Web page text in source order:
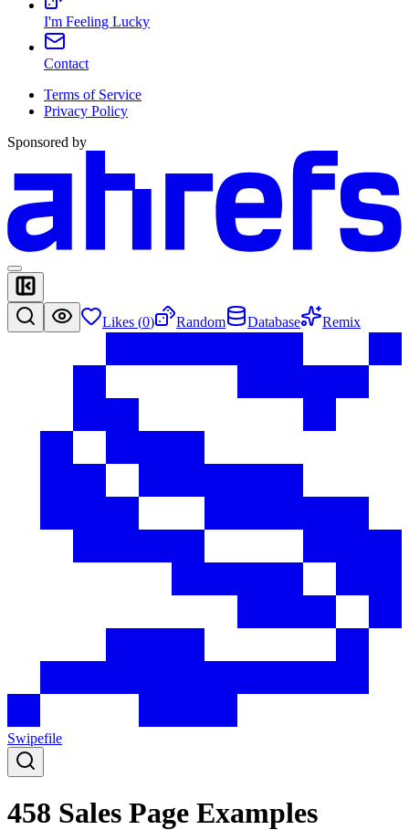
I'm Feeling Lucky
Contact
Terms of Service
Privacy Policy
Sponsored by
Likes (0) Random Database Remix
Swipefile
458 Sales Page Examples